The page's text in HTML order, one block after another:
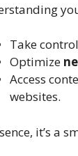
Take
Optimize
Access
websites.
it’s a